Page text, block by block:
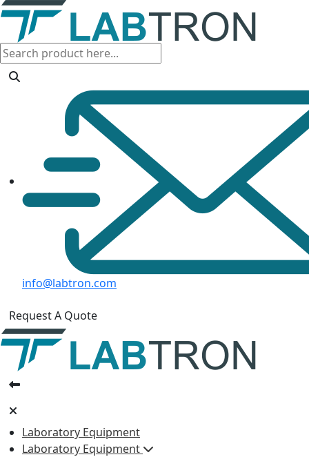
info@labtron.com
Request A Quote
Laboratory Equipment
Laboratory Equipment